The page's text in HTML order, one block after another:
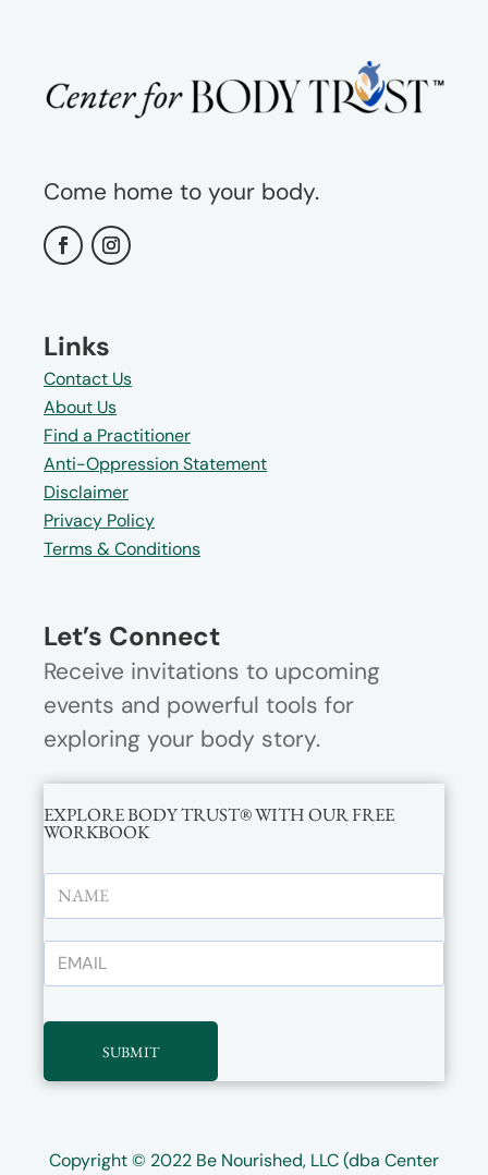
Come home to your body.
Links
Contact Us
About Us
Find a Practitioner
Anti-Oppression Statement
Disclaimer
Privacy Policy
Terms & Conditions
Let’s Connect
Receive invitations to upcoming
events and powerful tools for
exploring your body story.
EXPLORE BODY TRUST® WITH OUR FREE
WORKBOOK
SUBMIT
Copyright © 2022 Be Nourished, LLC (dba Center